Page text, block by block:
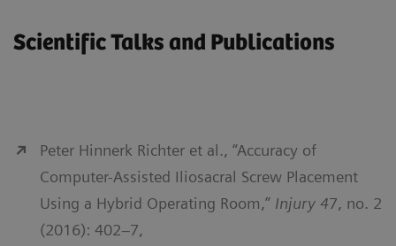
Scientific Talks and Publications
Peter Hinnerk Richter et al., “Accuracy of
Computer-Assisted Iliosacral Screw Placement
Using a Hybrid Operating Room,” Injury 47, no. 2
(2016): 402–7,